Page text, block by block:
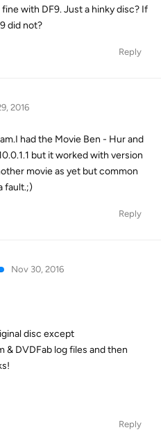
with DF9. Just a hinky disc? If
did not?
Reply
2016
had the Movie Ben - Hur and
but it worked with version
movie as yet but common
fault.;)
Reply
Nov 30, 2016
disc except
& DVDFab log files and then
Reply